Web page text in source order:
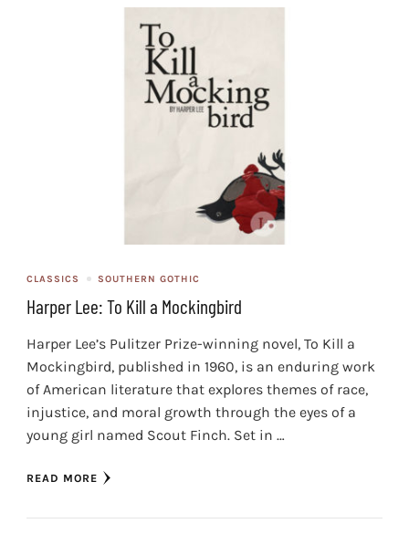
CLASSICS SOUTHERN GOTHIC
Harper Lee: To Kill a Mockingbird
Harper Lee’s Pulitzer Prize-winning novel, To Kill a
Mockingbird, published in 1960, is an enduring work
of American literature that explores themes of race,
injustice, and moral growth through the eyes of a
young girl named Scout Finch. Set in …
READ MORE